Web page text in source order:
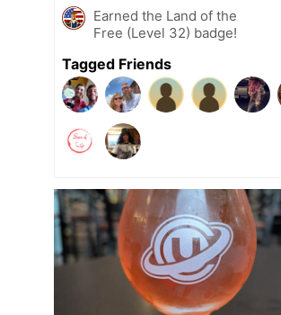
Earned the Land of the
Free (Level 32) badge!
Tagged Friends